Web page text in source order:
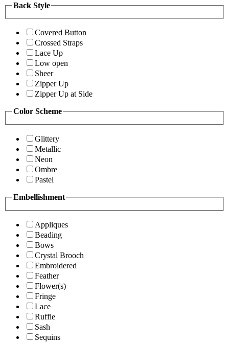
Back Style
Covered Button
Crossed Straps
Lace Up
Low open
Sheer
Zipper Up
Zipper Up at Side
Color Scheme
Glittery
Metallic
Neon
Ombre
Pastel
Embellishment
Appliques
Beading
Bows
Crystal Brooch
Embroidered
Feather
Flower(s)
Fringe
Lace
Ruffle
Sash
Sequins